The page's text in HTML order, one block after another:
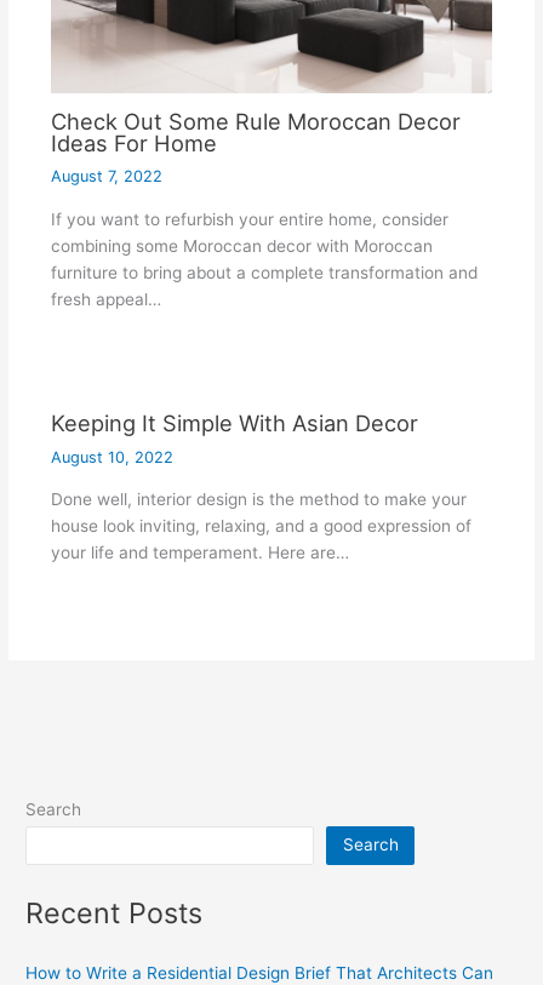
Check Out Some Rule Moroccan Decor
Ideas For Home
August 7, 2022
If you want to refurbish your entire home, consider
combining some Moroccan decor with Moroccan
furniture to bring about a complete transformation and
fresh appeal…
Keeping It Simple With Asian Decor
August 10, 2022
Done well, interior design is the method to make your
house look inviting, relaxing, and a good expression of
your life and temperament. Here are…
Search
Search
Recent Posts
How to Write a Residential Design Brief That Architects Can